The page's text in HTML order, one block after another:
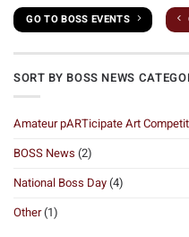
GO TO BOSS EVENTS
SORT BY BOSS NEWS
Amateur pARTicipate Art
BOSS News (2)
National Boss Day(4)
Other(1)